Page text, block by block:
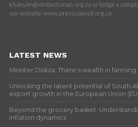
khanyim@ombudsman.org.za or lodge a
our website: www.presscouncil.org.za
LATEST NEWS
Minister Didiza: There’s wealth in farming
Unlocking the latent potential of South
export growth in the European Union
Beyond the grocery basket:
inflation dynamics